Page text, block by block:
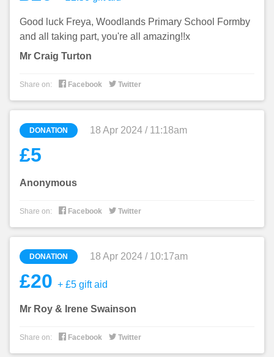
Good luck Freya, Woodlands Primary School Formby
and all taking part, you're all amazing!!x
Mr Craig Turton
Share on:  Facebook  Twitter
DONATION 18 Apr 2024 / 11:18am
£5
Anonymous
Share on:  Facebook  Twitter
DONATION 18 Apr 2024 / 10:17am
£20 + £5 gift aid
Mr Roy & Irene Swainson
Share on:  Facebook  Twitter